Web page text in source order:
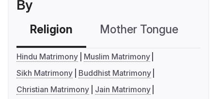
By
Religion Mother Tongue
Hindu Matrimony
Muslim Matrimony
Sikh Matrimony
Buddhist Matrimony
Christian Matrimony
Jain Matrimony